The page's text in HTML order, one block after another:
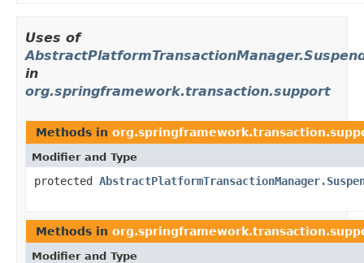
Uses of
in
org.springframework.transaction.support
Methods in
Modifier and Type
protected
Methods in
Modifier and Type